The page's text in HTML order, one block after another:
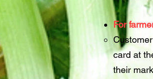
For
card at
their